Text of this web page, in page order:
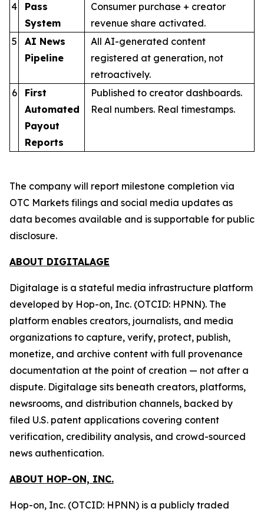
4
Pass
System
Consumer purchase + creator
revenue share activated.
5
AI News
Pipeline
All AI-generated content
registered at generation, not
retroactively.
6
First
Automated
Payout
Reports
Published to creator dashboards.
Real numbers. Real timestamps.
The company will report milestone completion via
OTC Markets filings and social media updates as
data becomes available and is supportable for public
disclosure.
ABOUT DIGITALAGE
Digitalage is a stateful media infrastructure platform
developed by Hop-on, Inc. (OTCID: HPNN). The
platform enables creators, journalists, and media
organizations to capture, verify, protect, publish,
monetize, and archive content with full provenance
documentation at the point of creation — not after a
dispute. Digitalage sits beneath creators, platforms,
newsrooms, and distribution channels, backed by
filed U.S. patent applications covering content
verification, credibility analysis, and crowd-sourced
news authentication.
ABOUT HOP-ON, INC.
Hop-on, Inc. (OTCID: HPNN) is a publicly traded